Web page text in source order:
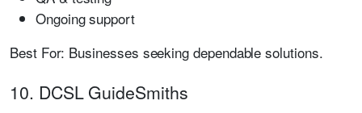
Ongoing support
Best For: Businesses seeking dependable solutions.
10. DCSL GuideSmiths